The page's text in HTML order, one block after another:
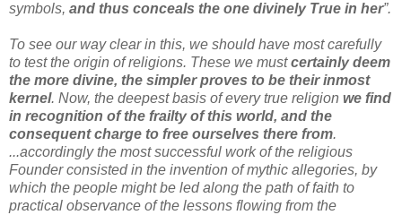
symbols, and thus conceals the one divinely True in her”.
To see our way clear in this, we should have most carefully
to test the origin of religions. These we mustcertainly deem
the more divine, the simpler proves to be their inmost
kernel. Now, the deepest basis of every true religion we find
in recognition of the frailty of this world, and the
consequent charge to free ourselves there from.
...accordingly the most successful work of the religious
Founder consisted in the invention of mythic allegories, by
which the people might be led along the path of faith to
practical observance of the lessons flowing from the